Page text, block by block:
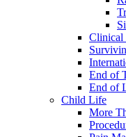
Clinical
End of
End of
Child Life
More